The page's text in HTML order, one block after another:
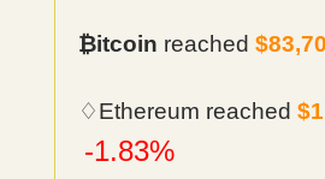
₿itcoin reached
♢Ethereum reached
-1.83%